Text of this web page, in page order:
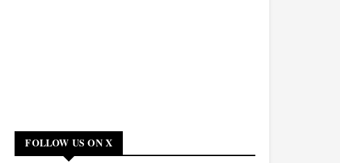
FOLLOW US ON X